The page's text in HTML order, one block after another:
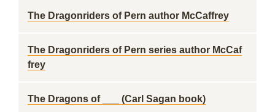
The Dragonriders of Pern author McCaffrey
The Dragonriders of Pern series author McCaf
frey
The Dragons of ___ (Carl Sagan book)